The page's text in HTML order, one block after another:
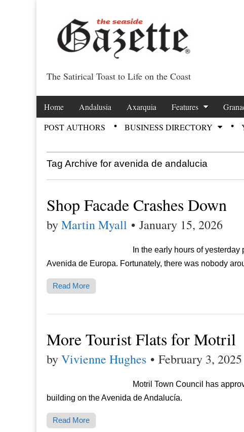
Costa Tropical
The Satirical Toast to Life on the Coast
Main menu
Skip to content
Home Andalusia Axarquia Features
POST AUTHORS BUSINESS DIRECTORY
Tag Archive for avenida de andalucia
Shop Facade Crashes Down
byMartin Myall • January 15, 2026
In the early hours of
Avenida de Europa. Fortunately, there was nobody
Read More
More Tourist Flats for Motril
byVivienne Hughes • February 3, 2025
Motril Town Council has
building on the Avenida de Andalucía.
Read More